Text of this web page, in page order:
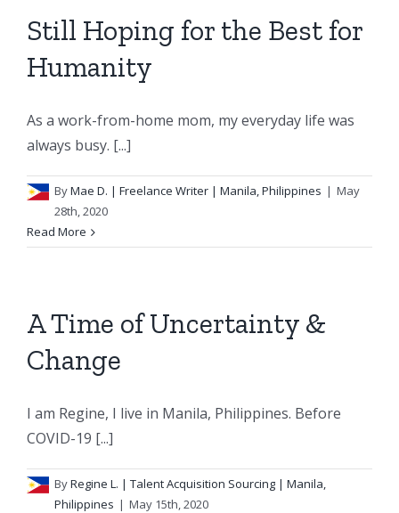
Still Hoping for the Best for
Humanity
As a work-from-home mom, my everyday life was
always busy. [...]
ByMae D. | Freelance Writer | Manila, Philippines | May
28th, 2020
Read More
A Time of Uncertainty &
Change
I am Regine, I live in Manila, Philippines. Before
COVID-19 [...]
ByRegine L. | Talent Acquisition Sourcing | Manila,
Philippines | May 15th, 2020